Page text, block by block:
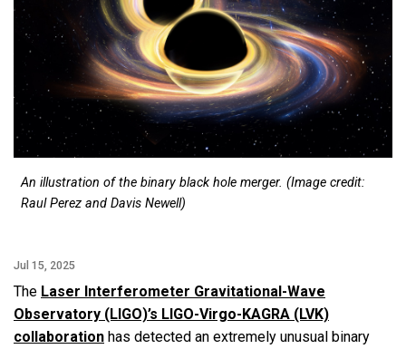
An illustration of the binary black hole merger. (Image credit:
Raul Perez and Davis Newell)
Jul 15, 2025
The Laser Interferometer Gravitational-Wave
Observatory (LIGO)’s LIGO-Virgo-KAGRA (LVK)
collaboration has detected an extremely unusual binary